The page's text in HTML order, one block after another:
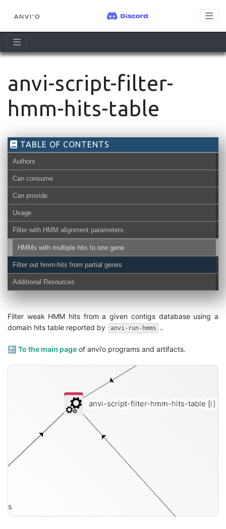
ANVI'O
anvi-script-filter-
hmm-hits-table
TABLE OF CONTENTS
Authors
Can consume
Can provide
Usage
Filter with HMM alignment parameters
HMMs with multiple hits to one gene
Filter out hmm-hits from partial genes
Additional Resources
Filter weak HMM hits from a given contigs database using a
domain hits table reported by
anvi-run-hmms ..
🔙 To the main page of anvi’o programs and artifacts.
anvi-script-filter-hmm-hits-table [i]